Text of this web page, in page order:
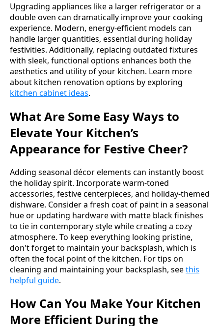
Upgrading appliances like a larger refrigerator or a
double oven can dramatically improve your cooking
experience. Modern, energy-efficient models can
handle larger quantities, essential during holiday
festivities. Additionally, replacing outdated fixtures
with sleek, functional options enhances both the
aesthetics and utility of your kitchen. Learn more
about kitchen renovation options by exploring
kitchen cabinet ideas.
What Are Some Easy Ways to
Elevate Your Kitchen’s
Appearance for Festive Cheer?
Adding seasonal décor elements can instantly boost
the holiday spirit. Incorporate warm-toned
accessories, festive centerpieces, and holiday-themed
dishware. Consider a fresh coat of paint in a seasonal
hue or updating hardware with matte black finishes
to tie in contemporary style while creating a cozy
atmosphere. To keep everything looking pristine,
don't forget to maintain your backsplash, which is
often the focal point of the kitchen. For tips on
cleaning and maintaining your backsplash, seethis
helpful guide.
How Can You Make Your Kitchen
More Efficient During the